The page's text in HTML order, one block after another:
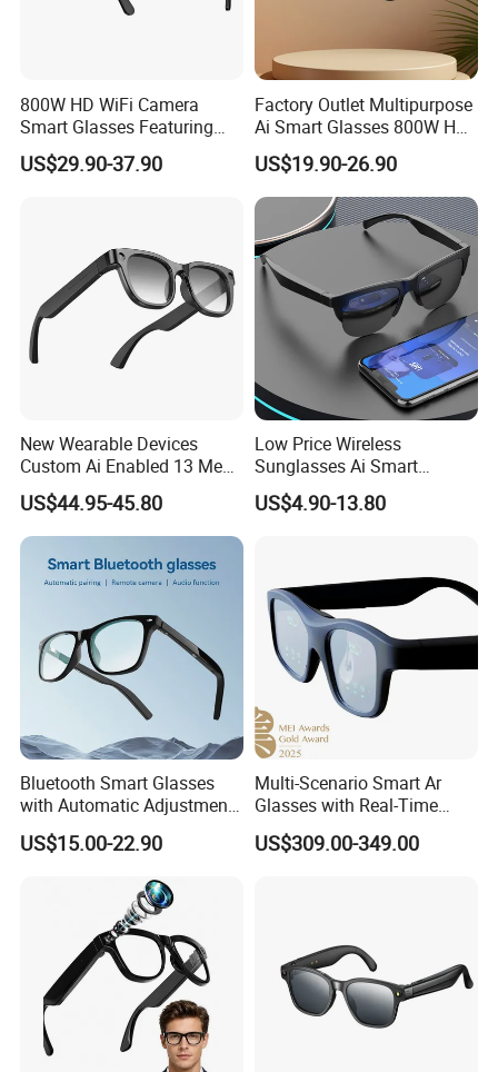
800W HD WiFi Camera
Smart Glasses Featuring
Wireless Stereo Sound and
Touch
US$29.90-37.90
Factory Outlet Multipurpose
Ai Smart Glasses 800W HD
Camera for Translation
Object Recognition
Bluetooth Video Recording
Camera Glasses
US$19.90-26.90
New Wearable Devices
Custom Ai Enabled 13 Mega
Px Sony Video Camera Anti-
Shake Ora Sun Smart
Glasses with Microphone &
Bluetooth
US$44.95-45.80
Low Price Wireless
Sunglasses Ai Smart
Glasses with Real Time
Translation Answer Phone
US$4.90-13.80
Bluetooth Smart Glasses
with Automatic Adjustment
Wireless Blue Tooth
Headset Anti Blue Light
US$15.00-22.90
Multi-Scenario Smart Ar
Glasses with Real-Time
Subtitle Generation
US$309.00-349.00